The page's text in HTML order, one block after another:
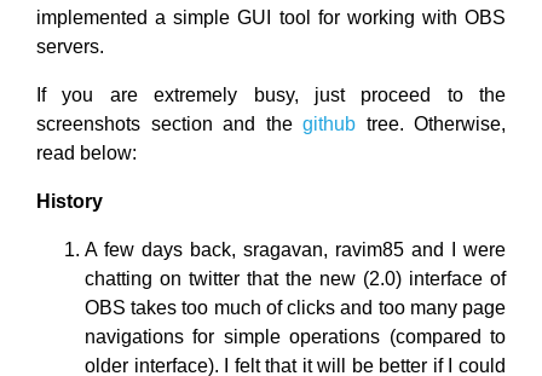
implemented a simple GUI tool for working with OBS
servers.
If you are extremely busy, just proceed to the
screenshots section and the github tree. Otherwise,
read below:
History
A few days back, sragavan, ravim85 and I were
chatting on twitter that the new (2.0) interface of
OBS takes too much of clicks and too many page
navigations for simple operations (compared to
older interface). I felt that it will be better if I could